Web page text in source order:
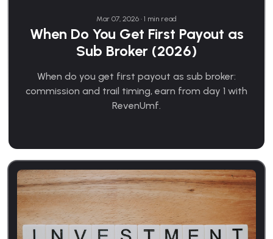
Mar 07, 2026 • 1 min read
When Do You Get First Payout as
Sub Broker (2026)
When do you get first payout as sub broker:
commission and trail timing, earn from day 1 with
RevenUmf.